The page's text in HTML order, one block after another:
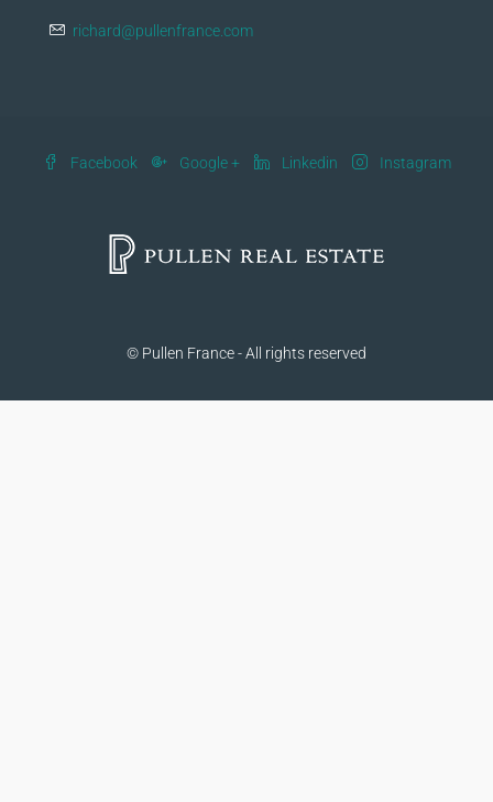
richard@pullenfrance.com
Facebook Google + Linkedin Instagram
© Pullen France - All rights reserved